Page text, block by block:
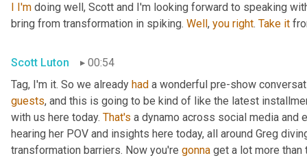
I'm doing well, Scott and I'm looking forward to speaking
bring from transformation in spiking. Well , you right. Take it
Scott Luton
00:54
Tag, I'm it. So we already had a wonderful pre-show
guests, and this is going to be kind of like the latest
with us here today. That's a dynamo across social media and
hearing her POV and insights here today, all around Greg
transformation barriers. Now you're gonna get a lot more than